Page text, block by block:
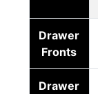
Drawer
Fronts
Drawer